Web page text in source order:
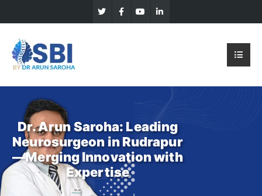
Dr. Arun Saroha: Leading
Neurosurgeon in Rudrapur
—Merging Innovation with
Expertise